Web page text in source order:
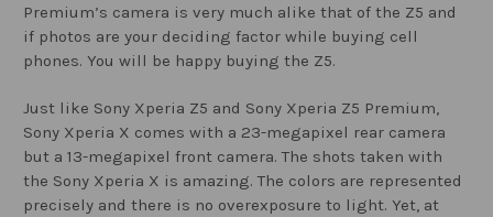
Premium’s camera is very much alike that of the Z5 and
if photos are your deciding factor while buying cell
phones. You will be happy buying the Z5.
Just like Sony Xperia Z5 and Sony Xperia Z5 Premium,
Sony Xperia X comes with a 23-megapixel rear camera
but a 13-megapixel front camera. The shots taken with
the Sony Xperia X is amazing. The colors are represented
precisely and there is no overexposure to light. Yet, at